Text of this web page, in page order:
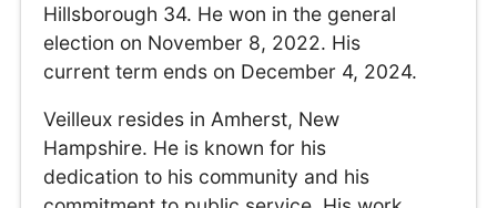
Hillsborough 34. He won in the general
election on November 8, 2022. His
current term ends on December 4, 2024.
Veilleux resides in Amherst, New
Hampshire. He is known for his
dedication to his community and his